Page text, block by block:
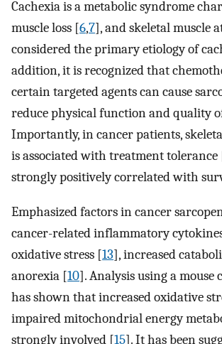
Cachexia is a metabolic syndrome
muscle loss [6,7], and skeletal muscle
considered the primary etiology of
addition, it is recognized that
certain targeted agents can cause
reduce physical function and quality
Importantly, in cancer patients,
is associated with treatment tolerance
strongly positively correlated with
Emphasized factors in cancer
cancer-related inflammatory
oxidative stress [13], increased
anorexia [10]. Analysis using a mouse
has shown that increased oxidative
impaired mitochondrial energy
strongly involved [15]. It has been